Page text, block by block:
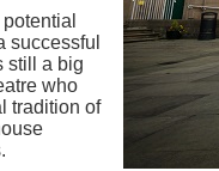
successful
still a big
who
tradition of